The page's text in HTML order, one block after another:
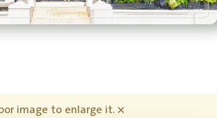
image to enlarge it.×